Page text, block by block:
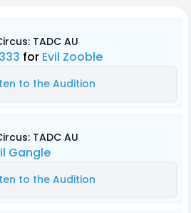
TADC AU
for Evil Zooble
to the Audition
TADC AU
Gangle
to the Audition